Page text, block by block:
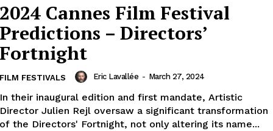
2024 Cannes Film Festival
Predictions – Directors’
Fortnight
FILM FESTIVALS Eric Lavallée - March 27, 2024
In their inaugural edition and first mandate, Artistic
Director Julien Rejl oversaw a significant transformation
of the Directors' Fortnight, not only altering its name...